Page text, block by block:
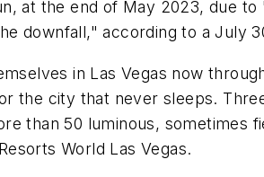
at the end of May 2023, due
downfall," according to a July
in Las Vegas now
the city that never sleeps.
than 50 luminous, sometimes
World Las Vegas.